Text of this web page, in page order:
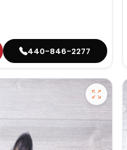
440-846-2277